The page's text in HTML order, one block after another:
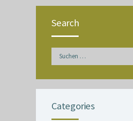
Search
Suchen
nach:
Categories